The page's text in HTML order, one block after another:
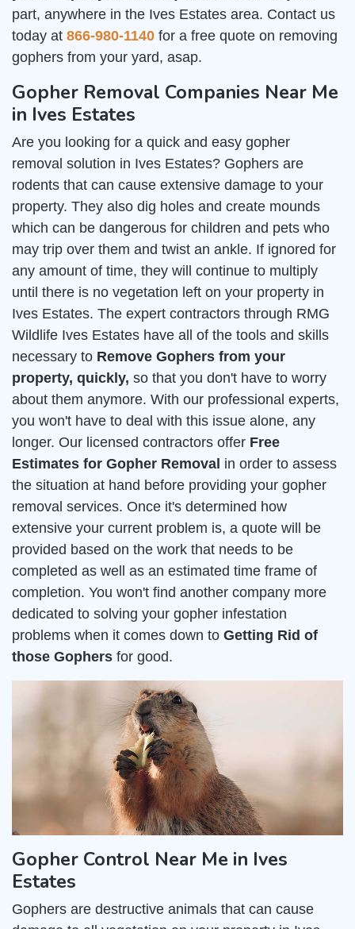
part, anywhere in the Ives Estates area. Contact us
today at 866-980-1140 for a free quote on removing
gophers from your yard, asap.
Gopher Removal Companies Near Me
in Ives Estates
Are you looking for a quick and easy gopher
removal solution in Ives Estates? Gophers are
rodents that can cause extensive damage to your
property. They also dig holes and create mounds
which can be dangerous for children and pets who
may trip over them and twist an ankle. If ignored for
any amount of time, they will continue to multiply
until there is no vegetation left on your property in
Ives Estates. The expert contractors through RMG
Wildlife Ives Estates have all of the tools and skills
necessary to Remove Gophers from your
property, quickly, so that you don't have to worry
about them anymore. With our professional experts,
you won't have to deal with this issue alone, any
longer. Our licensed contractors offer Free
Estimates for Gopher Removal in order to assess
the situation at hand before providing your gopher
removal services. Once it's determined how
extensive your current problem is, a quote will be
provided based on the work that needs to be
completed as well as an estimated time frame of
completion. You won't find another company more
dedicated to solving your gopher infestation
problems when it comes down to Getting Rid of
those Gophers for good.
Gopher Control Near Me in Ives
Estates
Gophers are destructive animals that can cause